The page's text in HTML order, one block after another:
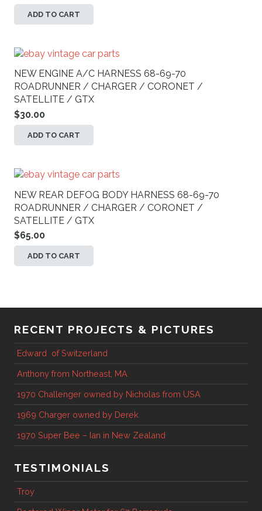
ADD TO CART
NEW ENGINE A/C HARNESS 68-69-70
ROADRUNNER / CHARGER / CORONET /
SATELLITE / GTX
$30.00
ADD TO CART
NEW REAR DEFOG BODY HARNESS 68-69-70
ROADRUNNER / CHARGER / CORONET /
SATELLITE / GTX
$65.00
ADD TO CART
RECENT PROJECTS & PICTURES
Edward of Switzerland
Anthony from Northeast, MA
1970 Challenger owned by Nicholas from USA
1969 Charger owned by Derek
1970 Super Bee – Ian in New Zealand
TESTIMONIALS
Troy